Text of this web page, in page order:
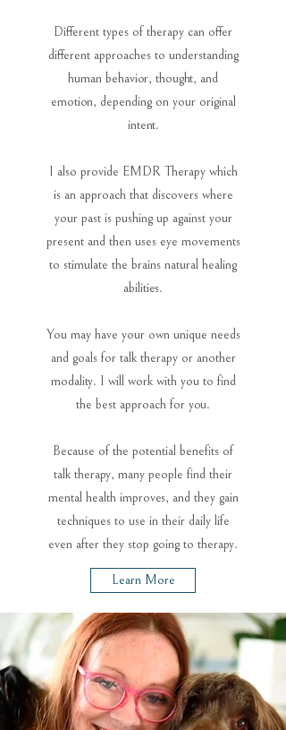
Different types of therapy can offer
different approaches to understanding
human behavior, thought, and
emotion, depending on your original
intent.
I also provide EMDR Therapy which
is an approach that discovers where
your past is pushing up against your
present and then uses eye movements
to stimulate the brains natural healing
abilities.
You may have your own unique needs
and goals for talk therapy or another
modality. I will work with you to find
the best approach for you.
Because of the potential benefits of
talk therapy, many people find their
mental health improves, and they gain
techniques to use in their daily life
even after they stop going to therapy.
Learn More